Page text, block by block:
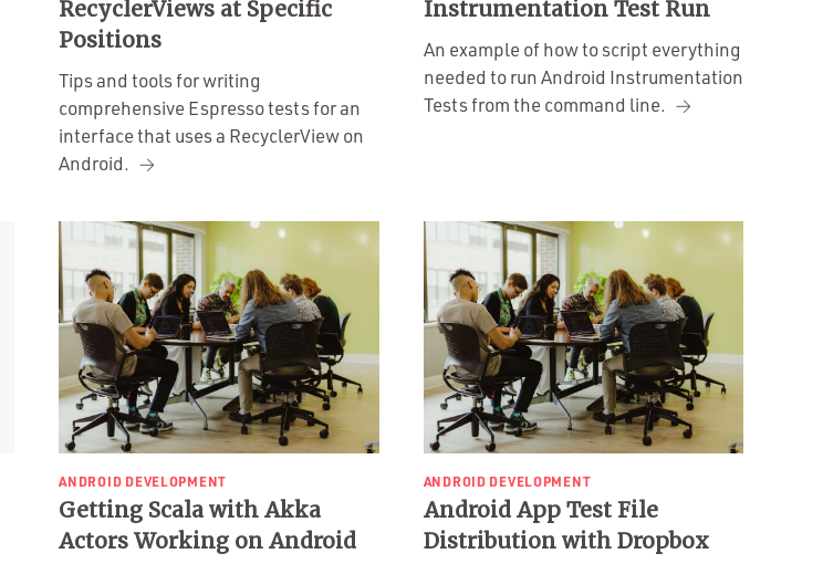
RecyclerViews at Specific
Positions
Tips and tools for writing
comprehensive Espresso tests for an
interface that uses a RecyclerView on
Android.
Instrumentation Test Run
An example of how to script everything
needed to run Android Instrumentation
Tests from the command line.
ANDROID DEVELOPMENT
Getting Scala with Akka
Actors Working on Android
ANDROID DEVELOPMENT
Android App Test File
Distribution with Dropbox